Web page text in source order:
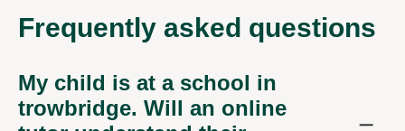
Frequently asked questions
My child is at a school in
trowbridge. Will an online